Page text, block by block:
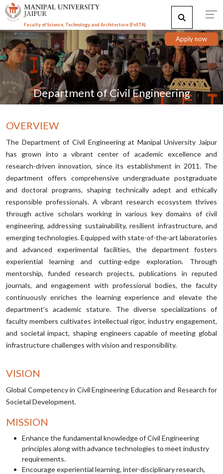
Faculty of Science, Technology and Architecture (FoSTA)
Apply now
Department of Civil Engineering
OVERVIEW
The Department of Civil Engineering at Manipal University Jaipur
has grown into a vibrant center of academic excellence and
research-driven innovation, since its establishment in 2011. The
department offers comprehensive undergraduate postgraduate
and doctoral programs, shaping technically adept and ethically
responsible professionals. A vibrant research ecosystem thrives
through active scholars working in various key domains of civil
engineering, addressing sustainability, resilient infrastructure, and
emerging technologies. Equipped with state-of-the-art laboratories
and advanced experimental facilities, the department fosters
experiential learning and cutting-edge exploration. Through
mentorship, funded research projects, publications in reputed
journals, and engagement with professional bodies, the faculty
continuously enriches the learning experience and elevate the
department’s academic stature. The diverse specializations of
faculty members cultivates intellectual rigor, industry engagement,
and societal impact, shaping engineers capable of meeting global
infrastructure challenges with vision and responsibility.
VISION
Global Competency in Civil Engineering Education and Research for
Societal Development.
MISSION
Enhance the fundamental knowledge of Civil Engineering
principles along with advance technologies to meet industry
requirements.
Encourage experiential learning, inter-disciplinary research,